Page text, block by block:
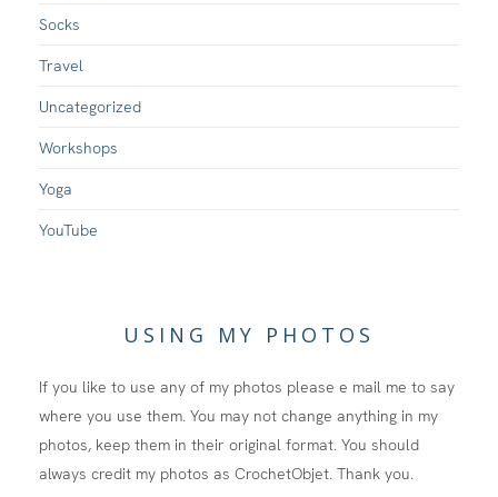
Socks
Travel
Uncategorized
Workshops
Yoga
YouTube
USING MY PHOTOS
If you like to use any of my photos please e mail me to say
where you use them. You may not change anything in my
photos, keep them in their original format. You should
always credit my photos as CrochetObjet. Thank you.